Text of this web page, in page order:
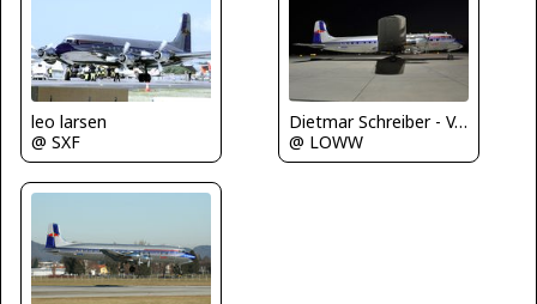
leo larsen
@ SXF
Dietmar Schreiber - VAP
@ LOWW